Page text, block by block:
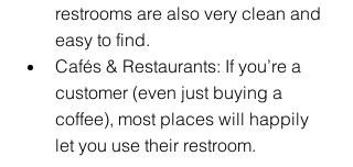
restrooms are also very clean and
easy to find.
Cafés & Restaurants: If you’re a
customer (even just buying a
coffee), most places will happily
let you use their restroom.